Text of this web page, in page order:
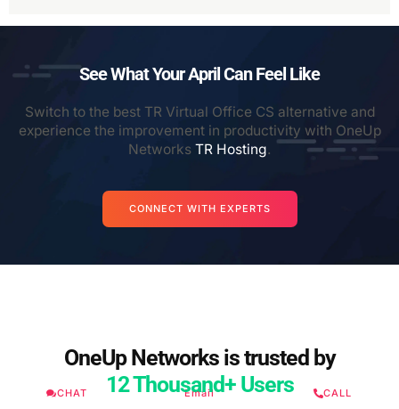
See What Your April Can Feel Like
Switch to the best TR Virtual Office CS alternative and
experience the improvement in productivity with OneUp
Networks TR Hosting.
CONNECT WITH EXPERTS
OneUp Networks is trusted by
12 Thousand+ Users
CHAT Email CALL